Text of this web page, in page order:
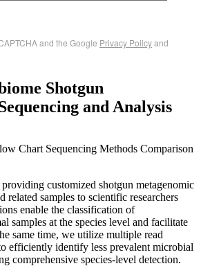
and the Google Privacy Policyand
Shotgun
and Analysis
Chart Sequencing Methods Comparison
customized shotgun metagenomic
related samples to scientific researchers
enable the classification of
samples at the species level and facilitate
same time, we utilize multiple read
efficiently identify less prevalent microbial
comprehensive species-level detection.